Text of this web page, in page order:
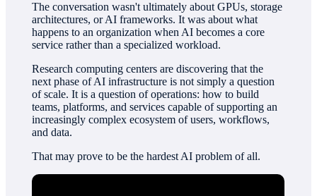
The conversation wasn't ultimately about GPUs, storage
architectures, or AI frameworks. It was about what
happens to an organization when AI becomes a core
service rather than a specialized workload.
Research computing centers are discovering that the
next phase of AI infrastructure is not simply a question
of scale. It is a question of operations: how to build
teams, platforms, and services capable of supporting an
increasingly complex ecosystem of users, workflows,
and data.
That may prove to be the hardest AI problem of all.